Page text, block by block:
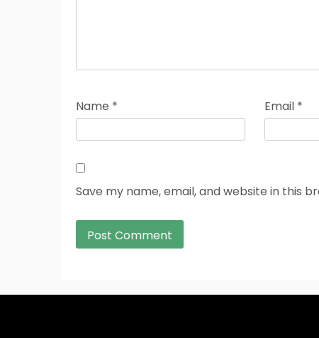
Name * Email *
Save my name, email, and website in this